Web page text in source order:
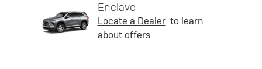
Enclave
Locate a Dealer to learn
about offers